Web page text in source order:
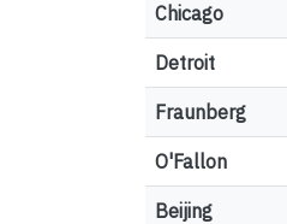
Chicago
Detroit
Fraunberg
O'Fallon
Beijing